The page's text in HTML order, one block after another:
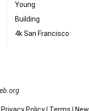
Young
Building
4k San Francisco